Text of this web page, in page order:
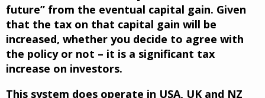
future” from the eventual capital gain. Given
that the tax on that capital gain will be
increased, whether you decide to agree with
the policy or not – it is a significant tax
increase on investors.
This system does operate in USA, UK and NZ